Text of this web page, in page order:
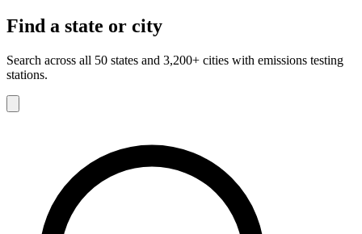
Find a state or city
Search across all 50 states and 3,200+ cities with emissions testing
stations.